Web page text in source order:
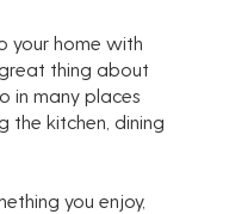
your home with
thing about
in many places
the kitchen, dining
you enjoy,